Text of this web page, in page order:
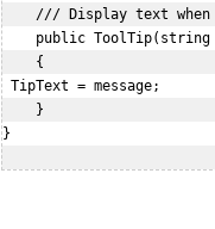
/// Display text
public ToolTip(string
    {
TipText = message;
    }
}